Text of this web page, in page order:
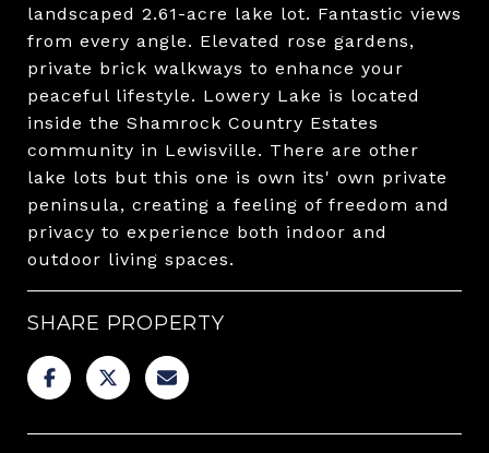
landscaped 2.61-acre lake lot. Fantastic views
from every angle. Elevated rose gardens,
private brick walkways to enhance your
peaceful lifestyle. Lowery Lake is located
inside the Shamrock Country Estates
community in Lewisville. There are other
lake lots but this one is own its' own private
peninsula, creating a feeling of freedom and
privacy to experience both indoor and
outdoor living spaces.
SHARE PROPERTY